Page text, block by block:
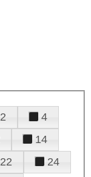
2
4
14
22
24